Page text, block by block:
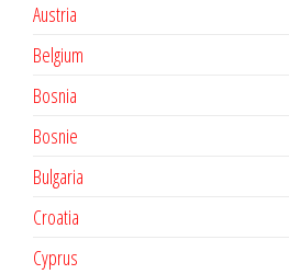
Austria
Belgium
Bosnia
Bosnie
Bulgaria
Croatia
Cyprus